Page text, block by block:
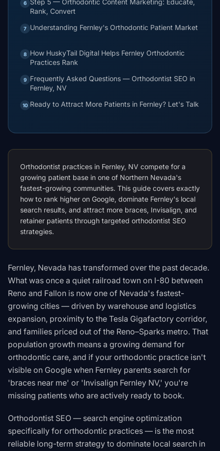
6
Step 5 — Orthodontic Content Marketing: Educate,
Rank, Convert
7 Understanding Fernley's Orthodontic Patient Market
8
How HuskyTail Digital Helps Fernley Orthodontic
Practices Rank
9
Frequently Asked Questions — Orthodontist SEO in
Fernley, NV
10 Ready to Attract More Patients in Fernley? Let's Talk
Orthodontist practices in Fernley, NV compete for a
growing patient base in one of Northern Nevada's
fastest-growing communities. This guide covers exactly
how to rank higher on Google, dominate Fernley's local
search results, and attract more braces, Invisalign, and
retainer patients through targeted orthodontist SEO
strategies.
Fernley, Nevada has transformed over the past decade.
What was once a quiet railroad town on I-80 between
Reno and Fallon is now one of Nevada's fastest-
growing cities — driven by warehouse and logistics
expansion, proximity to the Tesla Gigafactory corridor,
and families priced out of the Reno–Sparks metro. That
population growth means a growing demand for
orthodontic care, and if your orthodontic practice isn't
visible on Google when Fernley parents search for
'braces near me' or 'Invisalign Fernley NV,' you're
missing patients who are actively ready to book.
Orthodontist SEO — search engine optimization
specifically for orthodontic practices — is the most
reliable long-term strategy to dominate local search in